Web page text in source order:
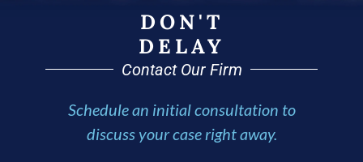
DON'T
DELAY
Contact Our Firm
Schedule an initial consultation to
discuss your case right away.